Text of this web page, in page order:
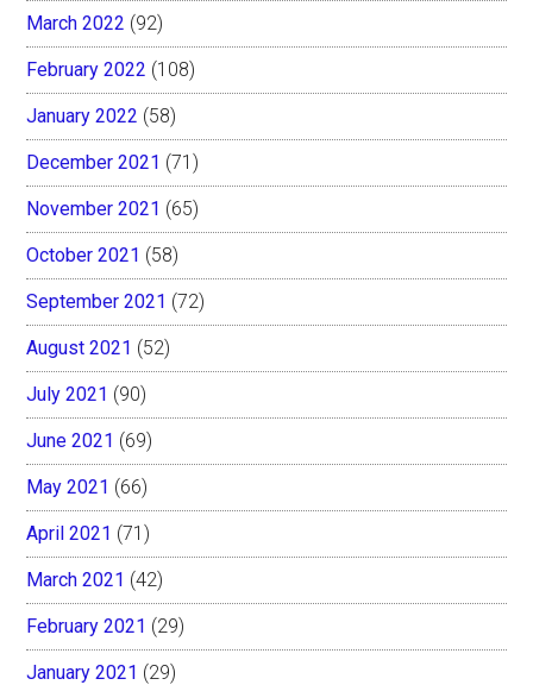
March 2022 (92)
February 2022 (108)
January 2022 (58)
December 2021 (71)
November 2021 (65)
October 2021 (58)
September 2021 (72)
August 2021 (52)
July 2021 (90)
June 2021 (69)
May 2021 (66)
April 2021 (71)
March 2021 (42)
February 2021 (29)
January 2021 (29)